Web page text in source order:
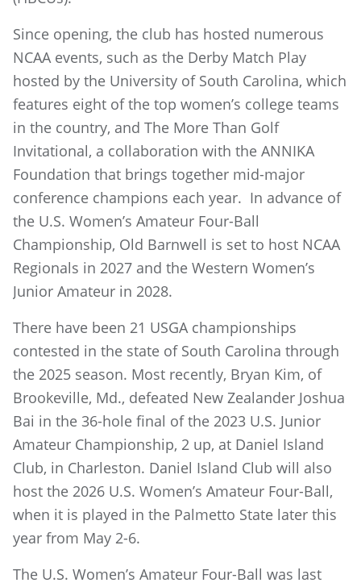
Since opening, the club has hosted numerous
NCAA events, such as the Derby Match Play
hosted by the University of South Carolina, which
features eight of the top women’s college teams
in the country, and The More Than Golf
Invitational, a collaboration with the ANNIKA
Foundation that brings together mid-major
conference champions each year. In advance of
the U.S. Women’s Amateur Four-Ball
Championship, Old Barnwell is set to host NCAA
Regionals in 2027 and the Western Women’s
Junior Amateur in 2028.
There have been 21 USGA championships
contested in the state of South Carolina through
the 2025 season. Most recently, Bryan Kim, of
Brookeville, Md., defeated New Zealander Joshua
Bai in the 36-hole final of the 2023 U.S. Junior
Amateur Championship, 2 up, at Daniel Island
Club, in Charleston. Daniel Island Club will also
host the 2026 U.S. Women’s Amateur Four-Ball,
when it is played in the Palmetto State later this
year from May 2-6.
The U.S. Women’s Amateur Four-Ball was last